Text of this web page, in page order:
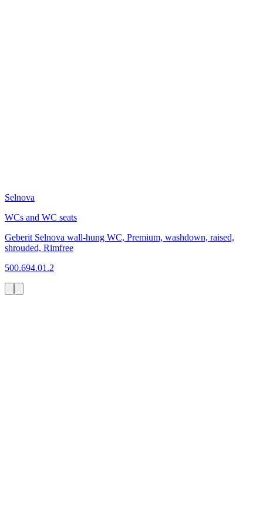
Selnova
WCs and WC seats
Geberit Selnova wall-hung WC, Premium, washdown, raised,
shrouded, Rimfree
500.694.01.2